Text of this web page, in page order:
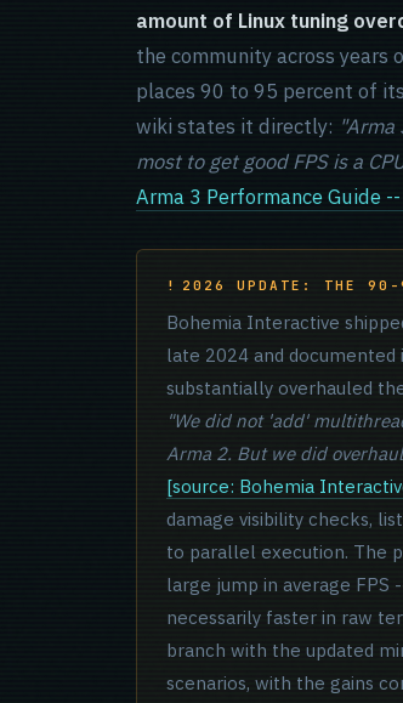
amount of Linux tuning
the community across years
places 90 to 95 percent of
wiki states it directly:
most to get good FPS is a
Arma 3 Performance Guide
2026 UPDATE: THE 90-
Bohemia Interactive
late 2024 and
substantially overhauled
"We did not 'add'
Arma 2. But we did
[source: Bohemia
damage visibility checks,
to parallel execution. The
large jump in average
necessarily faster in raw
branch with the updated
scenarios, with the gains